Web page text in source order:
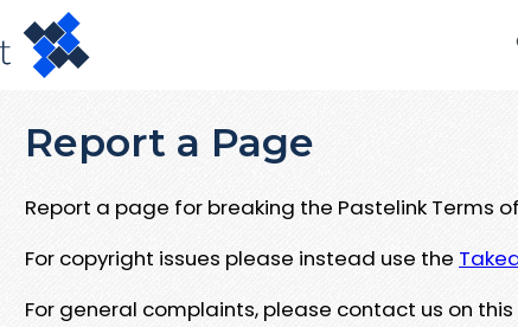
Report a Page
Report a page for breaking the Pastelink Terms
For copyright issues please instead use the
For general complaints, please contact us on